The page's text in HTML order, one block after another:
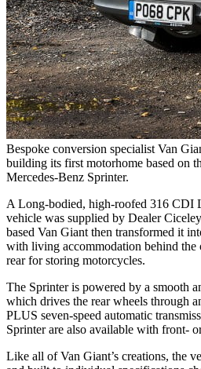
Bespoke conversion specialist Van
building its first motorhome based on
Mercedes-Benz Sprinter.
A Long-bodied, high-roofed 316 CDI
vehicle was supplied by Dealer
based Van Giant then transformed it
with living accommodation behind the
rear for storing motorcycles.
The Sprinter is powered by a smooth
which drives the rear wheels through
PLUS seven-speed automatic
Sprinter are also available with front-
Like all of Van Giant’s creations, the